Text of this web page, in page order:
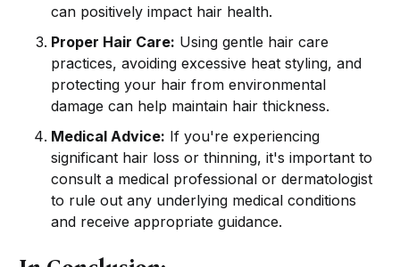
can positively impact hair health.
Proper Hair Care: Using gentle hair care
practices, avoiding excessive heat styling, and
protecting your hair from environmental
damage can help maintain hair thickness.
Medical Advice: If you're experiencing
significant hair loss or thinning, it's important to
consult a medical professional or dermatologist
to rule out any underlying medical conditions
and receive appropriate guidance.